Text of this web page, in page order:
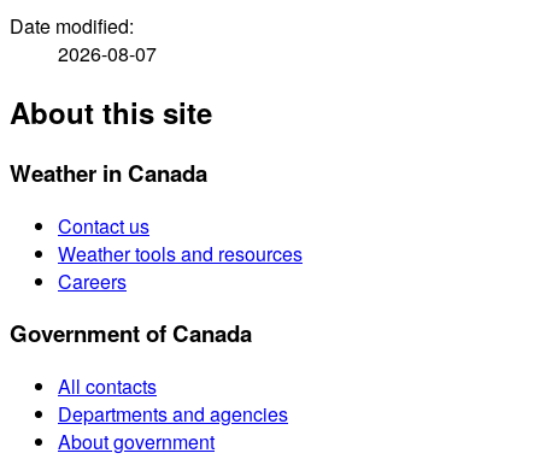
Date modified:
2026-08-07
About this site
Weather in Canada
Contact us
Weather tools and resources
Careers
Government of Canada
All contacts
Departments and agencies
About government